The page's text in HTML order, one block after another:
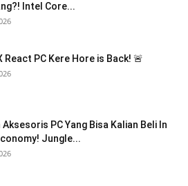
Intel Core...
React PC Kere Hore is Back! 🚨
Aksesoris PC Yang Bisa Kalian Beli In
Jungle...